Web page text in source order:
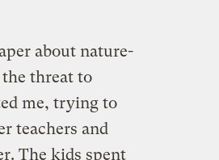
about nature-
threat to
me, trying to
teachers and
The kids spent